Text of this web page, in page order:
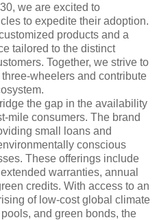
we are excited to
to expedite their adoption.
products and a
tailored to the distinct
Together, we strive to
wheelers and contribute
the gap in the availability
mile consumers. The brand
small loans and
conscious
These offerings include
warranties, annual
credits. With access to an
of low-cost global climate
and green bonds, the